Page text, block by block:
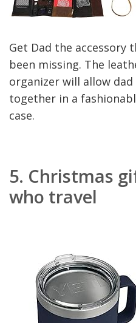
Get Dad the accessory
been missing. The
organizer will allow
together in a
case.
5. Christmas
who travel